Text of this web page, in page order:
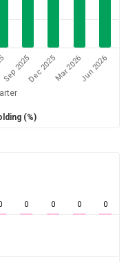
(%)
Sep 2025Dec 2025Mar 2026Jun 2026
0 0 0 0